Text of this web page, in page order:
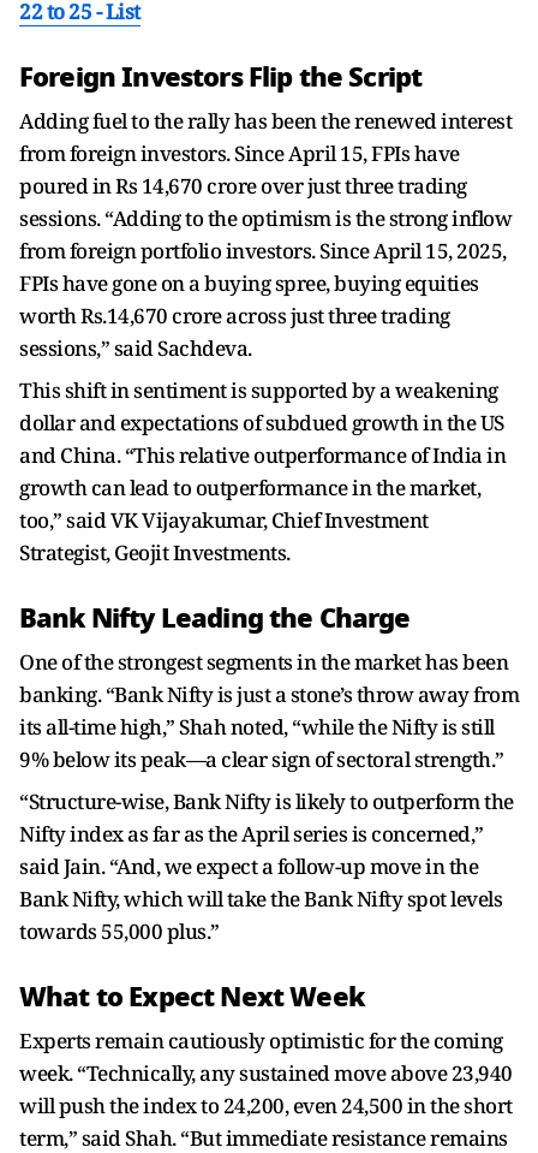
22 to 25 - List
Foreign Investors Flip the Script
Adding fuel to the rally has been the renewed interest
from foreign investors. Since April 15, FPIs have
poured in Rs 14,670 crore over just three trading
sessions. “Adding to the optimism is the strong inflow
from foreign portfolio investors. Since April 15, 2025,
FPIs have gone on a buying spree, buying equities
worth Rs.14,670 crore across just three trading
sessions,” said Sachdeva.
This shift in sentiment is supported by a weakening
dollar and expectations of subdued growth in the US
and China. “This relative outperformance of India in
growth can lead to outperformance in the market,
too,” said VK Vijayakumar, Chief Investment
Strategist, Geojit Investments.
Bank Nifty Leading the Charge
One of the strongest segments in the market has been
banking. “Bank Nifty is just a stone’s throw away from
its all-time high,” Shah noted, “while the Nifty is still
9% below its peak—a clear sign of sectoral strength.”
“Structure-wise, Bank Nifty is likely to outperform the
Nifty index as far as the April series is concerned,”
said Jain. “And, we expect a follow-up move in the
Bank Nifty, which will take the Bank Nifty spot levels
towards 55,000 plus.”
What to Expect Next Week
Experts remain cautiously optimistic for the coming
week. “Technically, any sustained move above 23,940
will push the index to 24,200, even 24,500 in the short
term,” said Shah. “But immediate resistance remains